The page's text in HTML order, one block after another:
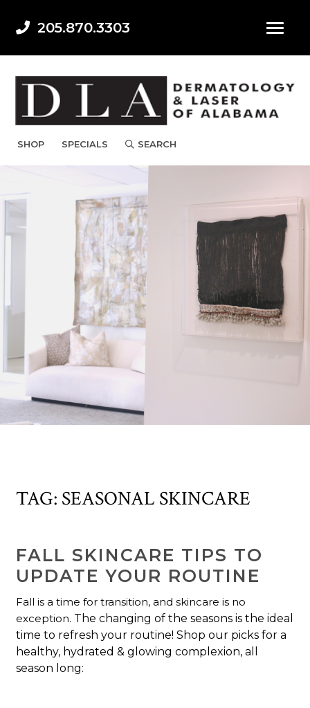
205.870.3303
SHOP SPECIALS SEARCH
TAG: SEASONAL SKINCARE
FALL SKINCARE TIPS TO
UPDATE YOUR ROUTINE
Fall is a time for transition, and skincare is no
exception. The changing of the seasons is the ideal
time to refresh your routine!Shop our picks for a
healthy, hydrated & glowing complexion, all
season long: